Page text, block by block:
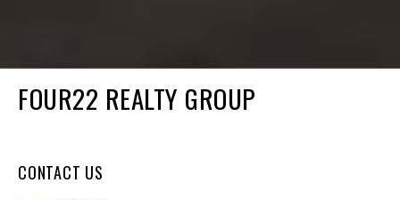
FOUR22 REALTY GROUP
CONTACT US